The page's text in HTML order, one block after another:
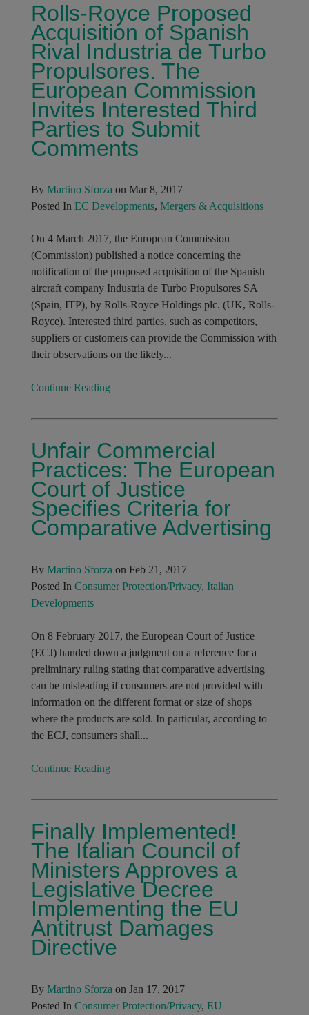
Rolls-Royce Proposed
Acquisition of Spanish
Rival Industria de Turbo
Propulsores. The
European Commission
Invites Interested Third
Parties to Submit
Comments
By Martino Sforza on Mar 8, 2017
Posted In EC Developments, Mergers & Acquisitions
On 4 March 2017, the European Commission
(Commission) published a notice concerning the
notification of the proposed acquisition of the Spanish
aircraft company Industria de Turbo Propulsores SA
(Spain, ITP), by Rolls-Royce Holdings plc. (UK, Rolls-
Royce). Interested third parties, such as competitors,
suppliers or customers can provide the Commission with
their observations on the likely...
Continue Reading
Unfair Commercial
Practices: The European
Court of Justice
Specifies Criteria for
Comparative Advertising
By Martino Sforza on Feb 21, 2017
Posted In Consumer Protection/Privacy, Italian
Developments
On 8 February 2017, the European Court of Justice
(ECJ) handed down a judgment on a reference for a
preliminary ruling stating that comparative advertising
can be misleading if consumers are not provided with
information on the different format or size of shops
where the products are sold. In particular, according to
the ECJ, consumers shall...
Continue Reading
Finally Implemented!
The Italian Council of
Ministers Approves a
Legislative Decree
Implementing the EU
Antitrust Damages
Directive
By Martino Sforza on Jan 17, 2017
Posted In Consumer Protection/Privacy, EU